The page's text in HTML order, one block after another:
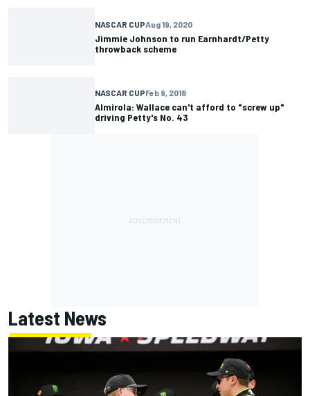
NASCAR CUPAug 19, 2020
Jimmie Johnson to run Earnhardt/Petty
throwback scheme
NASCAR CUPFeb 9, 2018
Almirola: Wallace can't afford to "screw up"
driving Petty's No. 43
Latest News